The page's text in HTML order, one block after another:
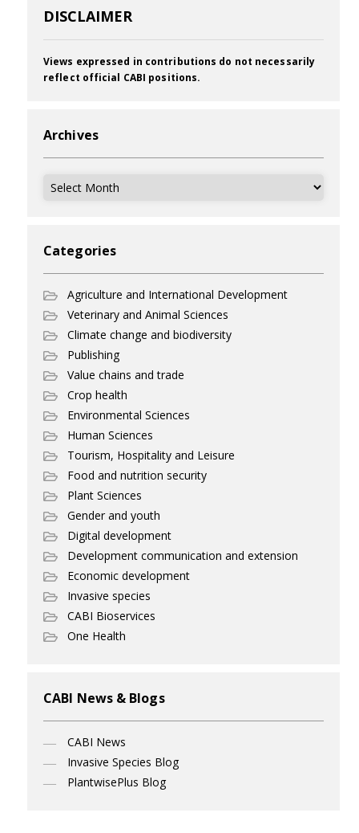
DISCLAIMER
Views expressed in contributions do not necessarily
reflect official CABI positions.
Archives
Archives
Categories
Agriculture and International Development
Veterinary and Animal Sciences
Climate change and biodiversity
Publishing
Value chains and trade
Crop health
Environmental Sciences
Human Sciences
Tourism, Hospitality and Leisure
Food and nutrition security
Plant Sciences
Gender and youth
Digital development
Development communication and extension
Economic development
Invasive species
CABI Bioservices
One Health
CABI News & Blogs
CABI News
Invasive Species Blog
PlantwisePlus Blog